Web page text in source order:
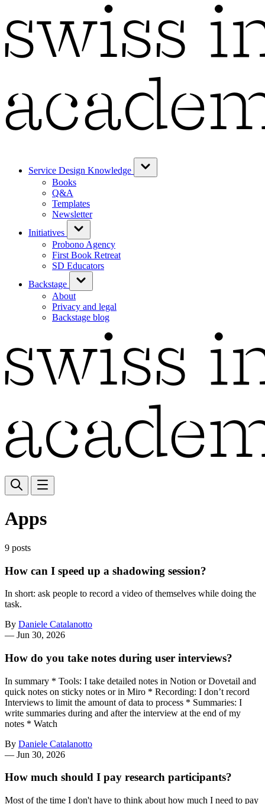
Service Design Knowledge
Books
Q&A
Templates
Newsletter
Initiatives
Probono Agency
First Book Retreat
SD Educators
Backstage
About
Privacy and legal
Backstage blog
Apps
9 posts
How can I speed up a shadowing session?
In short: ask people to record a video of themselves while doing the
task.
By Daniele Catalanotto
— Jun 30, 2026
How do you take notes during user interviews?
In summary * Tools: I take detailed notes in Notion or Dovetail and
quick notes on sticky notes or in Miro * Recording: I don’t record
Interviews to limit the amount of data to process * Summaries: I
write summaries during and after the interview at the end of my
notes * Watch
By Daniele Catalanotto
— Jun 30, 2026
How much should I pay research participants?
Most of the time I don't have to think about how much I need to pay